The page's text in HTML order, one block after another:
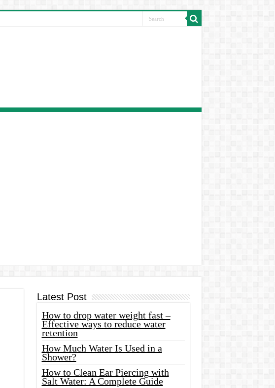
Latest Post
How to drop water weight fast –
Effective ways to reduce water
retention
How Much Water Is Used in a
Shower?
How to Clean Ear Piercing with
Salt Water: A Complete Guide